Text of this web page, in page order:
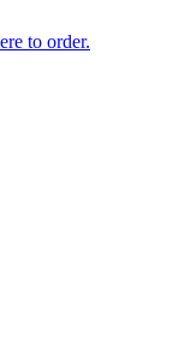
to order.